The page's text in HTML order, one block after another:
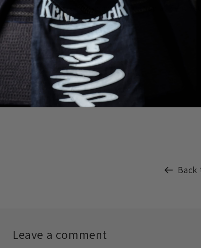
Why should you shop at
Leave a comment